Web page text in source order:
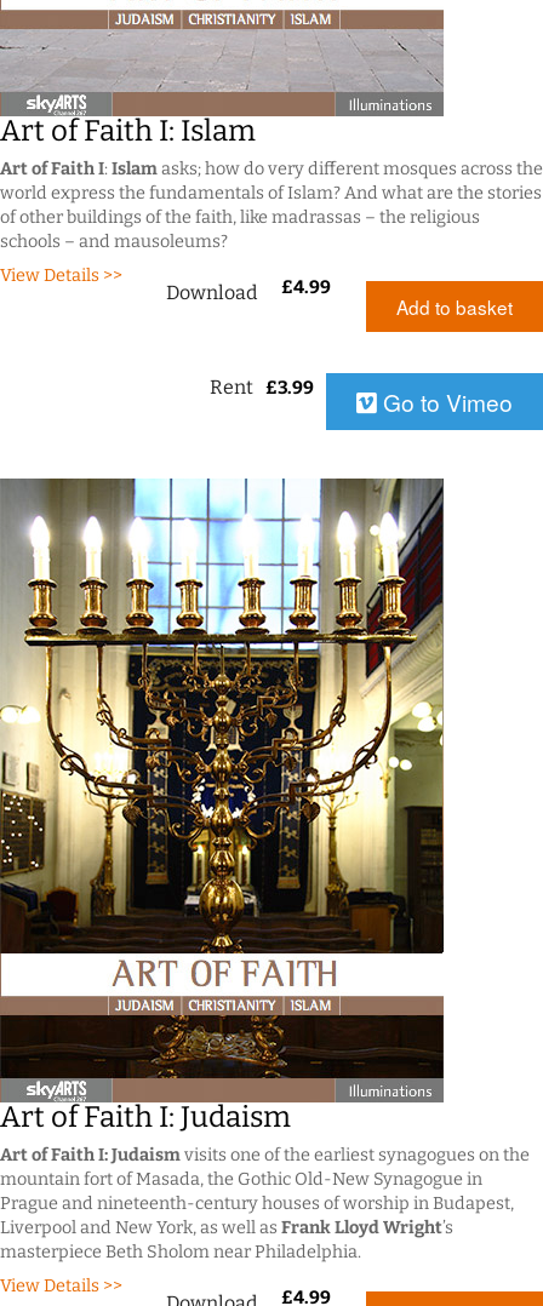
Art of Faith I: Islam
Art of Faith I:Islamasks; how do very different mosques across the
world express the fundamentals of Islam? And what are the stories
of other buildings of the faith, like madrassas – the religious
schools – and mausoleums?
View Details >>
Download £4.99
Add to basket
Rent £3.99 Go to Vimeo
Art of Faith I: Judaism
Art of Faith I: Judaismvisits one of the earliest synagogues on the
mountain fort of Masada, the Gothic Old-New Synagogue in
Prague and nineteenth-century houses of worship in Budapest,
Liverpool and New York, as well as Frank Lloyd Wright’s
masterpiece Beth Sholom near Philadelphia.
View Details >>
£4.99